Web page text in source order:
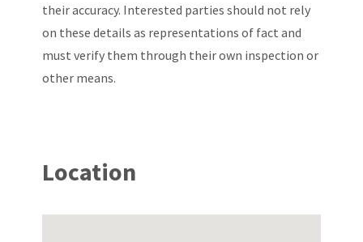
their accuracy. Interested parties should not rely
on these details as representations of fact and
must verify them through their own inspection or
other means.
Location